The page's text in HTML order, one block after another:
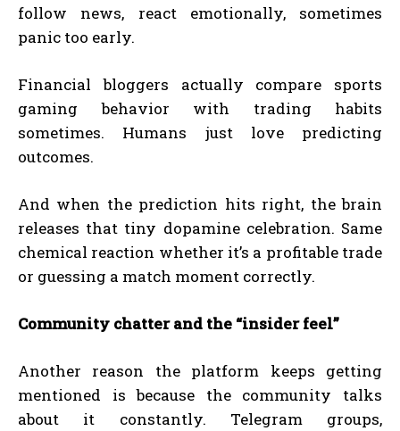
follow news, react emotionally, sometimes
panic too early.
Financial bloggers actually compare sports
gaming behavior with trading habits
sometimes. Humans just love predicting
outcomes.
And when the prediction hits right, the brain
releases that tiny dopamine celebration. Same
chemical reaction whether it’s a profitable trade
or guessing a match moment correctly.
Community chatter and the “insider feel”
Another reason the platform keeps getting
mentioned is because the community talks
about it constantly. Telegram groups,